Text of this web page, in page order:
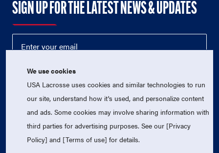
SIGN UP FOR THE LATEST NEWS & UPDATES
© 2026 USA Lacrosse. All Rights Reserved.
USA Lacrosse is a 501(c)3 tax-exempt charitable organization
We use cookies
USA Lacrosse uses cookies and similar technologies to run
our site, understand how it's used, and personalize content
and ads. Some cookies may involve sharing information with
third parties for advertising purposes. See our [Privacy
Policy] and [Terms of use] for details.